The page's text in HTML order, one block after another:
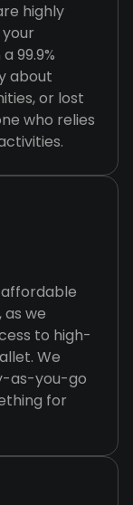
highly
99.9%
about
or lost
who relies
we
to high-
We
as-you-go
for